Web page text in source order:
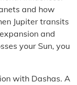
and how
Jupiter transits
and
your Sun, you
with Dashas. A